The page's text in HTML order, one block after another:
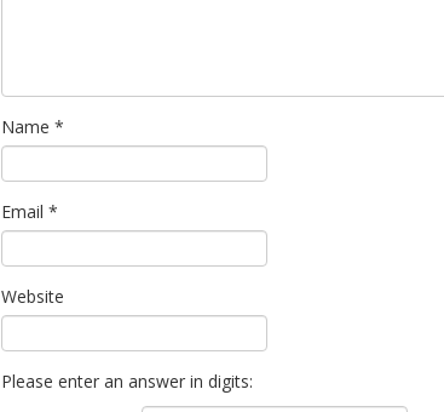
Name *
Email *
Website
Please enter an answer in digits: